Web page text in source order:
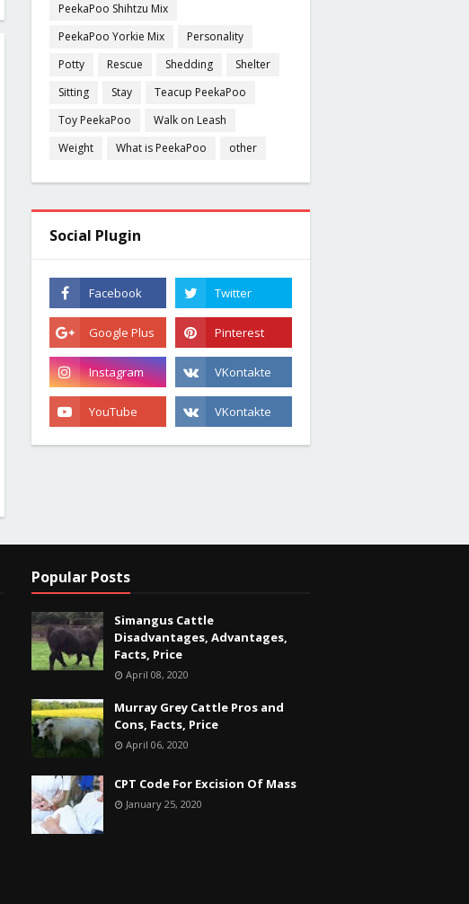
PeekaPoo Shihtzu Mix
PeekaPoo Yorkie Mix
Personality
Potty
Rescue Shedding
Shelter
Sitting
Stay
Teacup PeekaPoo
Toy PeekaPoo
Walk on Leash
Weight
What is PeekaPoo other
Social Plugin
Popular Posts
Simangus Cattle
Disadvantages, Advantages,
Facts, Price
April 08, 2020
Murray Grey Cattle Pros and
Cons, Facts, Price
April 06, 2020
CPT Code For Excision Of Mass
January 25, 2020